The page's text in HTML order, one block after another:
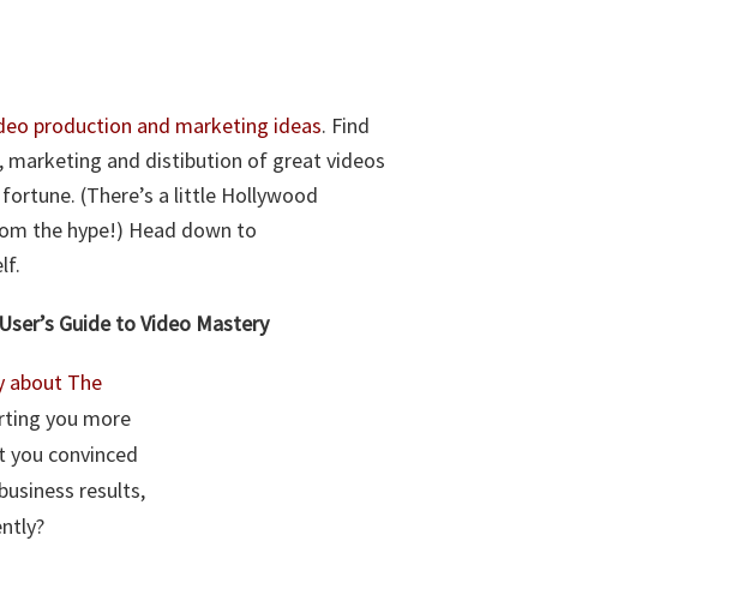
production and marketing ideas. Find
and distibution of great videos
(There’s a little Hollywood
the hype!) Head down to
Guide to Video Mastery
about The
you more
you convinced
results,